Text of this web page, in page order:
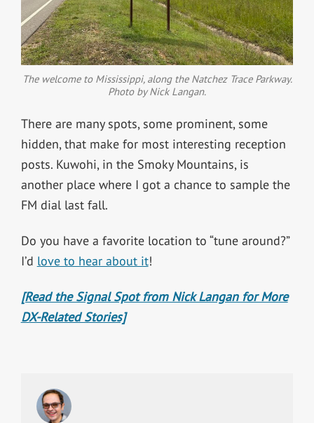
The welcome to Mississippi, along the Natchez Trace Parkway.
Photo by Nick Langan.
There are many spots, some prominent, some
hidden, that make for most interesting reception
posts. Kuwohi, in the Smoky Mountains, is
another place where I got a chance to sample the
FM dial last fall.
Do you have a favorite location to “tune around?”
I’d love to hear about it!
[Read the Signal Spot from Nick Langan for More
DX-Related Stories]